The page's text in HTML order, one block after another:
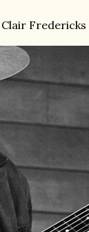
Fredericks